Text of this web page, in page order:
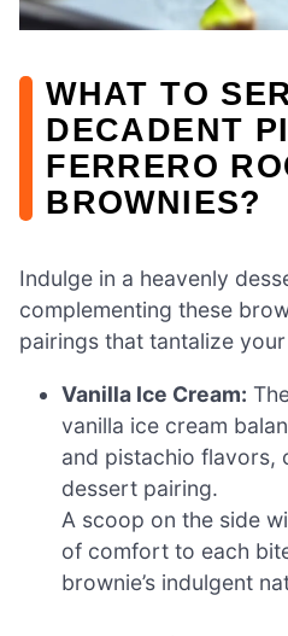
WHAT TO
DECADENT
FERRERO
BROWNIES?
Indulge in a heavenly
complementing these
pairings that tantalize
Vanilla Ice Cream:
vanilla ice cream
and pistachio flavors,
dessert pairing.
A scoop on the side
of comfort to each
brownie’s indulgent